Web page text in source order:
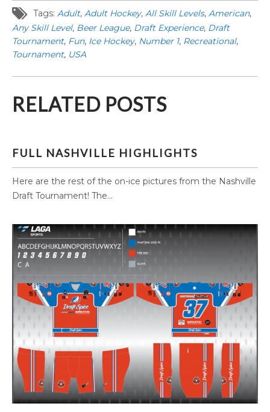
Tags: Adult, Adult Hockey, All Skill Levels, American,
Any Skill Level, Beer League, Draft Experience, Draft
Tournament, Fun, Ice Hockey, Number 1, Recreational,
Tournament, USA
RELATED POSTS
FULL NASHVILLE HIGHLIGHTS
Here are the rest of the on-ice pictures from the Nashville
Draft Tournament! The...